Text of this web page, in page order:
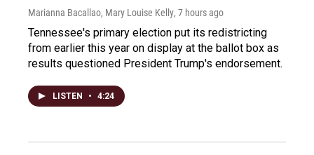
Marianna Bacallao, Mary Louise Kelly, 7 hours ago
Tennessee's primary election put its redistricting
from earlier this year on display at the ballot box as
results questioned President Trump's endorsement.
LISTEN • 4:24